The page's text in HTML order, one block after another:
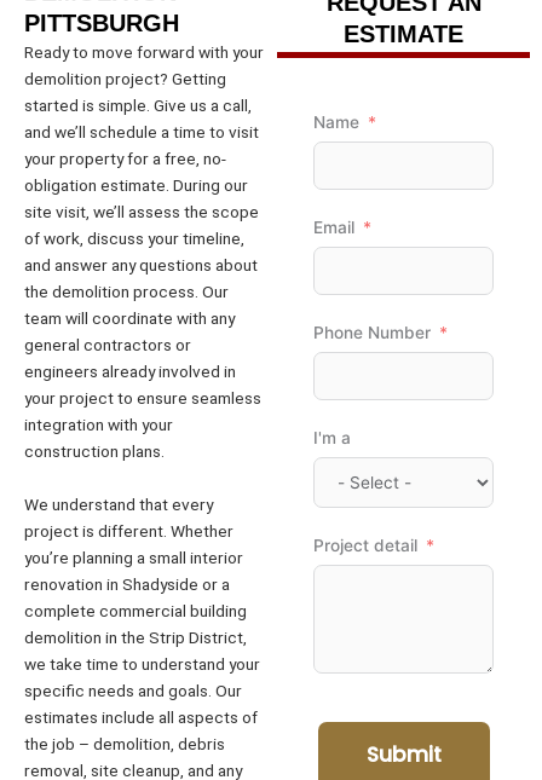
PITTSBURGH
Ready to move forward with your
demolition project? Getting
started is simple. Give us a call,
and we’ll schedule a time to visit
your property for a free, no-
obligation estimate. During our
site visit, we’ll assess the scope
of work, discuss your timeline,
and answer any questions about
the demolition process. Our
team will coordinate with any
general contractors or
engineers already involved in
your project to ensure seamless
integration with your
construction plans.
We understand that every
project is different. Whether
you’re planning a small interior
renovation in Shadyside or a
complete commercial building
demolition in the Strip District,
we take time to understand your
specific needs and goals. Our
estimates include all aspects of
the job – demolition, debris
removal, site cleanup, and any
ESTIMATE
Name
Email
Phone Number
I'm a
Project detail
Submit